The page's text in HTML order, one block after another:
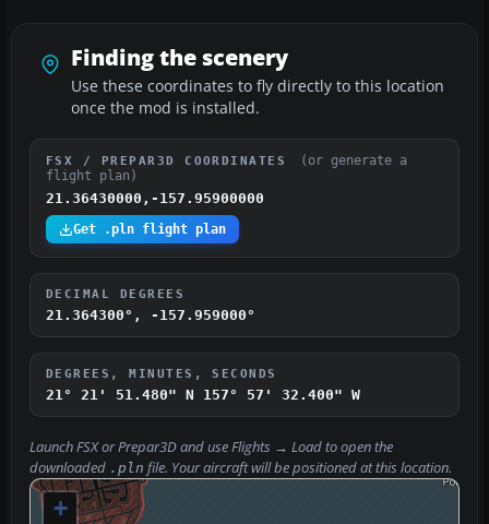
Finding the scenery
Use these coordinates to fly directly to this location
once the mod is installed.
FSX / PREPAR3D COORDINATES
(or generate a
flight plan)
21.36430000,-157.95900000
Get .pln flight plan
DECIMAL DEGREES
21.364300°, -157.959000°
DEGREES, MINUTES, SECONDS
21° 21' 51.480" N 157° 57' 32.400" W
Launch FSX or Prepar3D and useFlights → Loadto open the
downloaded .pln file. Your aircraft will be positioned at this location.
+